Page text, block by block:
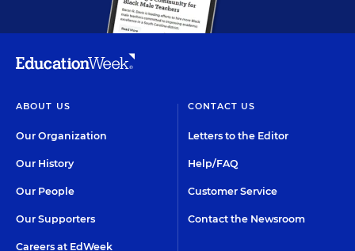
ABOUT US
Our Organization
Our History
Our People
Our Supporters
Careers at EdWeek
CONTACT US
Letters to the Editor
Help/FAQ
Customer Service
Contact the Newsroom